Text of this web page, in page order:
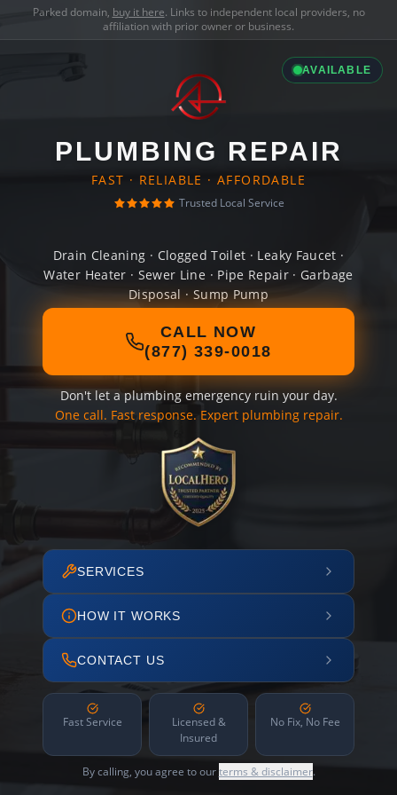
Parked domain, buy it here. Links to independent local providers, no
affiliation with prior owner or business.
AVAILABLE
PLUMBING REPAIR
FAST · RELIABLE · AFFORDABLE
Trusted Local Service
Drain Cleaning · Clogged Toilet · Leaky Faucet ·
Water Heater · Sewer Line · Pipe Repair · Garbage
Disposal · Sump Pump
CALL NOW
(877) 339-0018
Don't let a plumbing emergency ruin your day.
One call. Fast response. Expert plumbing repair.
SERVICES
HOW IT WORKS
CONTACT US
Fast Service
Licensed &
Insured
No Fix, No Fee
By calling, you agree to ourterms & disclaimer.